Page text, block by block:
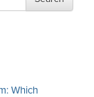
Which